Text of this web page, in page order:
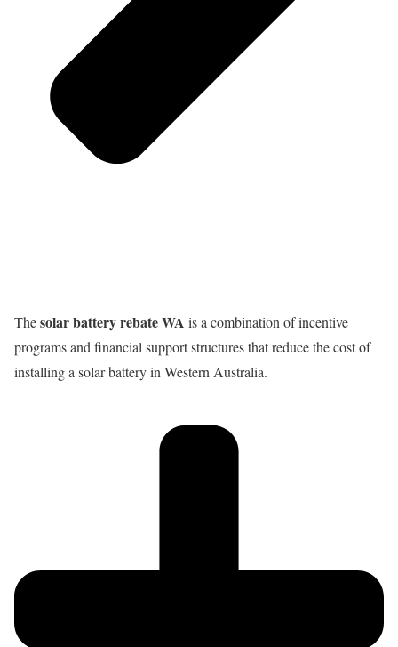
Thesolar battery rebate WA is a combination of incentive
programs and financial support structures that reduce the cost of
installing a solar battery in Western Australia.